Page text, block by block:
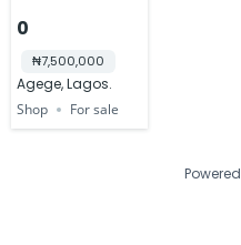
0
₦7,500,000
Agege, Lagos.
Shop
For sale